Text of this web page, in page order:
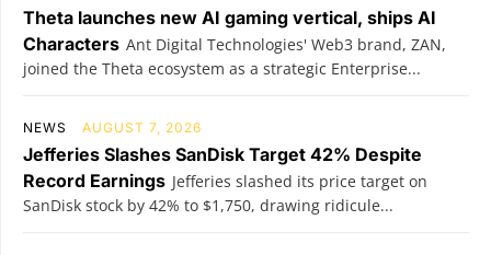
Theta launches new AI gaming vertical, ships AI
Characters Ant Digital Technologies' Web3 brand, ZAN,
joined the Theta ecosystem as a strategic Enterprise...
NEWS AUGUST 7, 2026
Jefferies Slashes SanDisk Target 42% Despite
Record Earnings Jefferies slashed its price target on
SanDisk stock by 42% to $1,750, drawing ridicule...